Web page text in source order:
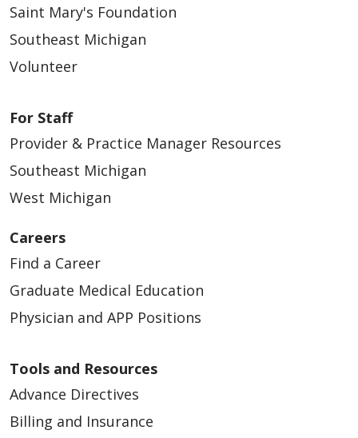
Saint Mary's Foundation
Southeast Michigan
Volunteer
For Staff
Provider & Practice Manager Resources
Southeast Michigan
West Michigan
Careers
Find a Career
Graduate Medical Education
Physician and APP Positions
Tools and Resources
Advance Directives
Billing and Insurance